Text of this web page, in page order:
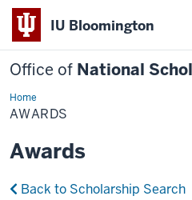
IU Bloomington
Office of National
HomeAwards
AWARDS
Awards
Back to Scholarship Search